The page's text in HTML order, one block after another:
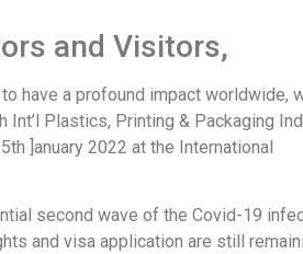
and Visitors,
have a profound impact worldwide,
Int’l Plastics, Printing & Packaging
]anuary 2022 at the International
second wave of the Covid-19
and visa application are still